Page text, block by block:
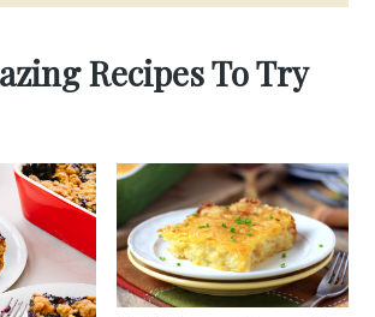
Recipes To Try